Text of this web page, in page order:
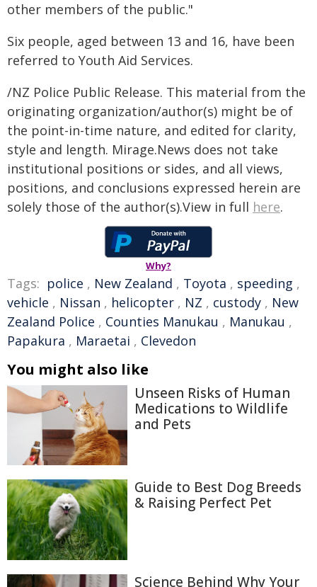
other members of the public."
Six people, aged between 13 and 16, have been
referred to Youth Aid Services.
/NZ Police Public Release. This material from the
originating organization/author(s) might be of
the point-in-time nature, and edited for clarity,
style and length. Mirage.News does not take
institutional positions or sides, and all views,
positions, and conclusions expressed herein are
solely those of the author(s).View in full here.
Why?
Tags: police , New Zealand , Toyota , speeding ,
vehicle , Nissan , helicopter , NZ , custody , New
Zealand Police , Counties Manukau , Manukau ,
Papakura , Maraetai , Clevedon
You might also like
Unseen Risks of Human
Medications to Wildlife
and Pets
Guide to Best Dog Breeds
& Raising Perfect Pet
Science Behind Why Your